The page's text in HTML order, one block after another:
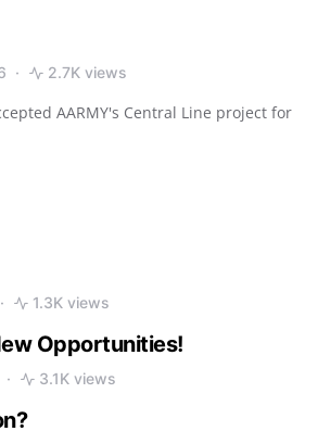
2.7K views
AARMY's Central Line project for
1.3K views
Opportunities!
3.1K views